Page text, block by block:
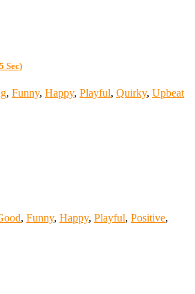
Sec)
, Funny, Happy, Playful, Quirky, Upbeat
, Funny, Happy, Playful, Positive,